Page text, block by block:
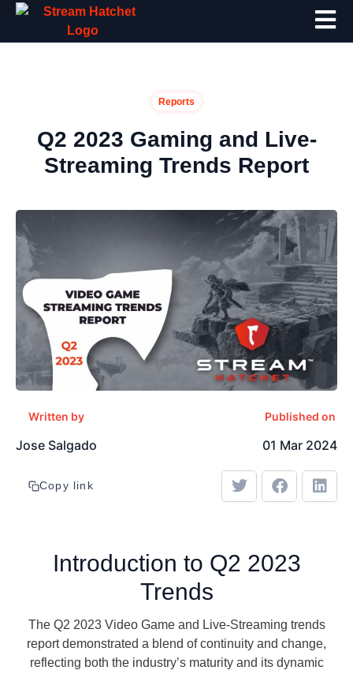
Reports
Q2 2023 Gaming and Live-
Streaming Trends Report
Written by
Jose Salgado
Published on
01 Mar 2024
Copy link
Introduction to Q2 2023
Trends
The Q2 2023 Video Game and Live-Streaming trends
report demonstrated a blend of continuity and change,
reflecting both the industry’s maturity and its dynamic